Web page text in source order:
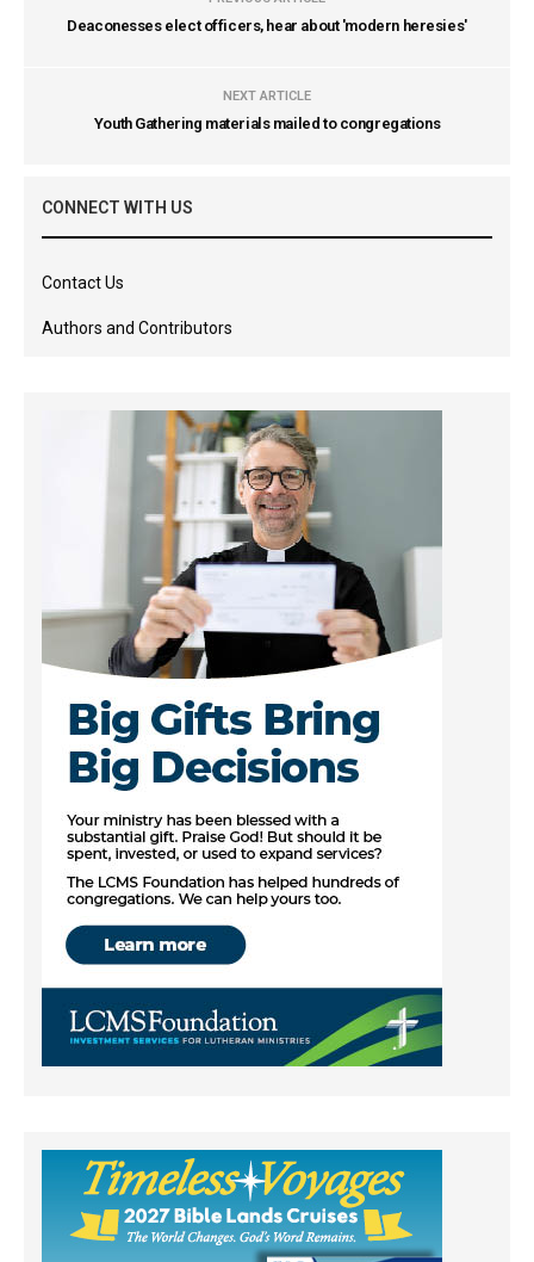
Deaconesses elect officers, hear about 'modern heresies'
NEXT ARTICLE
Youth Gathering materials mailed to congregations
CONNECT WITH US
Contact Us
Authors and Contributors